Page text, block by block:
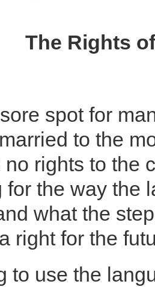
The Rights
spot for
to the
no rights to the
for the way the
what the
right for the
to use the